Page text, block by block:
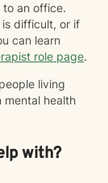
an office.
is difficult, or if
can learn
role page.
living
mental health
with?